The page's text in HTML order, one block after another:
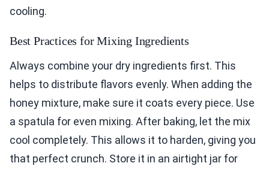
cooling.
Best Practices for Mixing Ingredients
Always combine your dry ingredients first. This
helps to distribute flavors evenly. When adding the
honey mixture, make sure it coats every piece. Use
a spatula for even mixing. After baking, let the mix
cool completely. This allows it to harden, giving you
that perfect crunch. Store it in an airtight jar for